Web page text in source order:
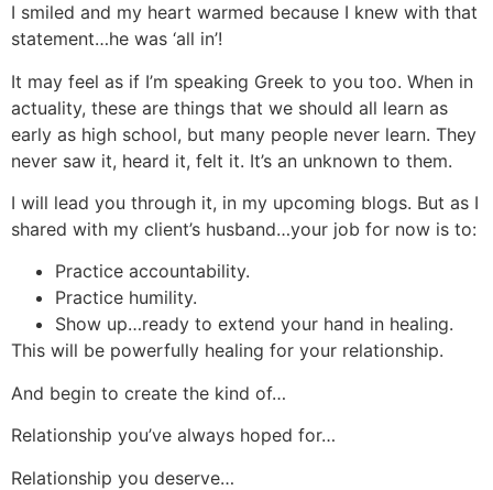
I smiled and my heart warmed because I knew with that
statement…he was ‘all in’!
It may feel as if I’m speaking Greek to you too. When in
actuality, these are things that we should all learn as
early as high school, but many people never learn. They
never saw it, heard it, felt it. It’s an unknown to them.
I will lead you through it, in my upcoming blogs. But as I
shared with my client’s husband…your job for now is to:
Practice accountability.
Practice humility.
Show up…ready to extend your hand in healing.
This will be powerfully healing for your relationship.
And begin to create the kind of…
Relationship you’ve always hoped for…
Relationship you deserve…